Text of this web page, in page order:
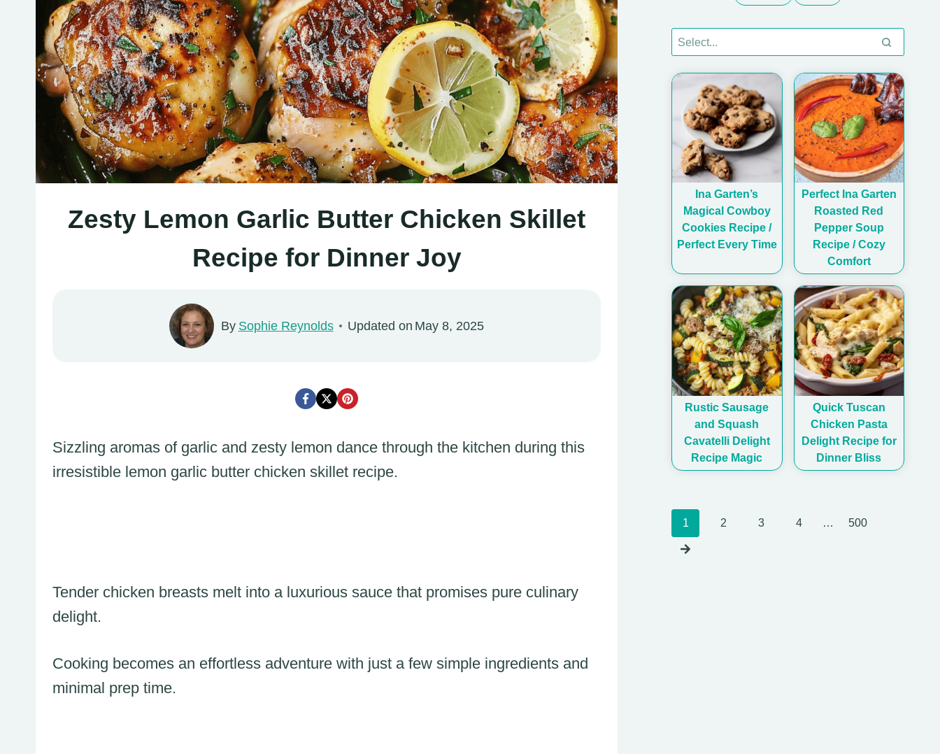
Zesty Lemon Garlic Butter Chicken Skillet
Recipe for Dinner Joy
By Sophie Reynolds Updated on May 8, 2025
Sizzling aromas of garlic and zesty lemon dance through the kitchen during this
irresistible lemon garlic butter chicken skillet recipe.
Tender chicken breasts melt into a luxurious sauce that promises pure culinary
delight.
Cooking becomes an effortless adventure with just a few simple ingredients and
minimal prep time.
Ina Garten’s
Magical Cowboy
Cookies Recipe /
Perfect Every Time
Perfect Ina Garten
Roasted Red
Pepper Soup
Recipe / Cozy
Comfort
Rustic Sausage
and Squash
Cavatelli Delight
Recipe Magic
Quick Tuscan
Chicken Pasta
Delight Recipe for
Dinner Bliss
Posts
1 2 3 4 … 500